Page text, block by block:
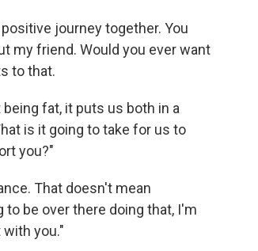
journey together. You
my friend. Would you ever want
to that.
fat, it puts us both in a
is it going to take for us to
you?"
That doesn't mean
be over there doing that, I'm
you."